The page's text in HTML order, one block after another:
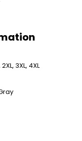
2XL, 3XL, 4XL